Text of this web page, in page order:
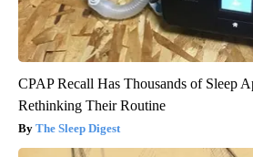
CPAP Recall Has Thousands of Sleep
Rethinking Their Routine
The Sleep Digest